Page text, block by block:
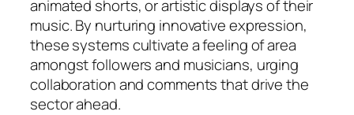
animated shorts, or artistic displays of their
music. By nurturing innovative expression,
these systems cultivate a feeling of area
amongst followers and musicians, urging
collaboration and comments that drive the
sector ahead.